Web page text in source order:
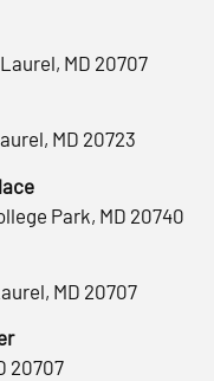
MD 20707
MD 20723
Park, MD 20740
MD 20707
20707